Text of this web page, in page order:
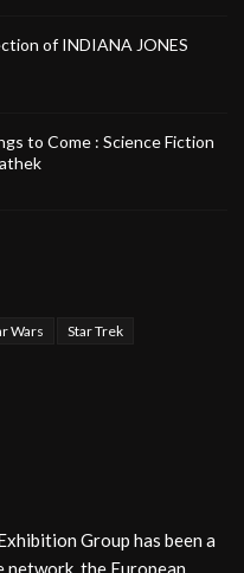
of INDIANA JONES
to Come : Science Fiction
Wars Star Trek
Group has been a
network, the European